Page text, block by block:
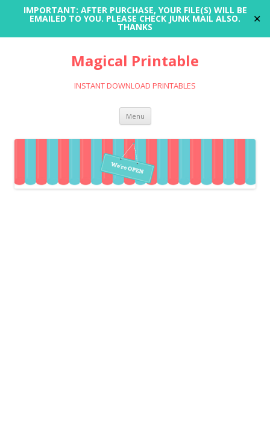
IMPORTANT: AFTER PURCHASE, YOUR FILE(S) WILL BE
EMAILED TO YOU. PLEASE CHECK JUNK MAIL ALSO.
THANKS
✕
Magical Printable
INSTANT DOWNLOAD PRINTABLES
Menu Skip
content